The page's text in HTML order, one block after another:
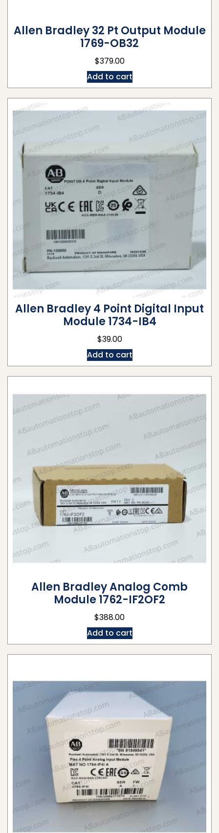
Allen Bradley 32 Pt Output Module
1769-OB32
$379.00
Add to cart
Allen Bradley 4 Point Digital Input
Module 1734-IB4
$39.00
Add to cart
Allen Bradley Analog Comb
Module 1762-IF2OF2
$388.00
Add to cart